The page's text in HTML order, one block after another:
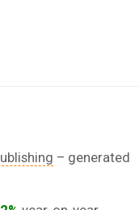
– generated